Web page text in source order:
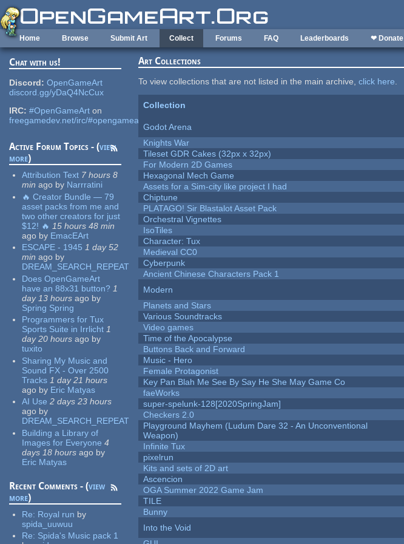
Skip to main content
Home Browse Submit Art Collect Forums FAQ Leaderboards ❤ Donate
Chat with us!
Discord: OpenGameArt
discord.gg/yDaQ4NcCux
IRC: #OpenGameArt on
freegamedev.net/irc/#opengameart
Active Forum Topics - (view
more)
Attribution Text 7 hours 8
min ago by Narrratini
🔥 Creator Bundle — 79
asset packs from me and
two other creators for just
$12! 🔥 15 hours 48 min
ago by EmacEArt
ESCAPE - 1945 1 day 52
min ago by
DREAM_SEARCH_REPEAT
Does OpenGameArt
have an 88x31 button? 1
day 13 hours ago by
Spring Spring
Programmers for Tux
Sports Suite in Irrlicht 1
day 20 hours ago by
tuxito
Sharing My Music and
Sound FX - Over 2500
Tracks 1 day 21 hours
ago by Eric Matyas
AI Use 2 days 23 hours
ago by
DREAM_SEARCH_REPEAT
Building a Library of
Images for Everyone 4
days 18 hours ago by
Eric Matyas
Recent Comments - (view
more)
Re: Royal run by
spida_uuwuu
Re: Spida's Music pack 1
Art Collections
To view collections that are not listed in the main archive,click here.
Collection
Godot Arena
Knights War
Tileset GDR Cakes (32px x 32px)
For Modern 2D Games
Hexagonal Mech Game
Assets for a Sim-city like project I had
Chiptune
PLATAGO! Sir Blastalot Asset Pack
Orchestral Vignettes
IsoTiles
Character: Tux
Medieval CC0
Cyberpunk
Ancient Chinese Characters Pack 1
Modern
Planets and Stars
Various Soundtracks
Video games
Time of the Apocalypse
Buttons Back and Forward
Music - Hero
Female Protagonist
Key Pan Blah Me See By Say He She May Game Co
faeWorks
super-spelunk-128[2020SpringJam]
Checkers 2.0
Playground Mayhem (Ludum Dare 32 - An Unconventional
Weapon)
Infinite Tux
pixelrun
Kits and sets of 2D art
Ascencion
OGA Summer 2022 Game Jam
TILE
Bunny
Into the Void